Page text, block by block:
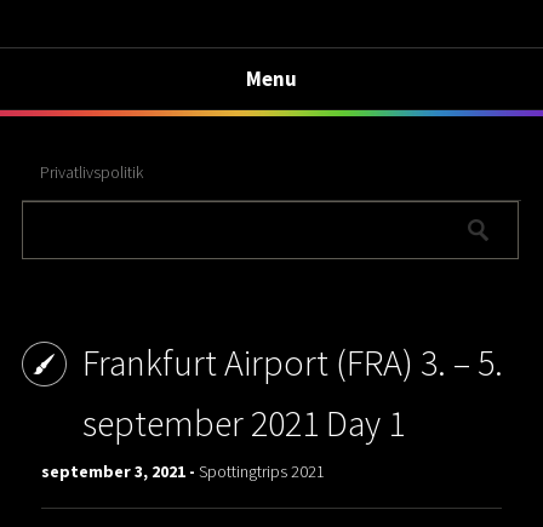
Menu
Privatlivspolitik
Frankfurt Airport (FRA) 3. – 5.
september 2021 Day 1
september 3, 2021 -Spottingtrips 2021